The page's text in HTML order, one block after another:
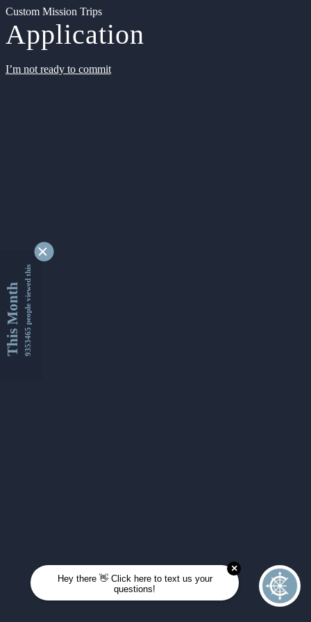
Custom Mission Trips
Application
I’m not ready to commit
This Month9353465 people viewed this